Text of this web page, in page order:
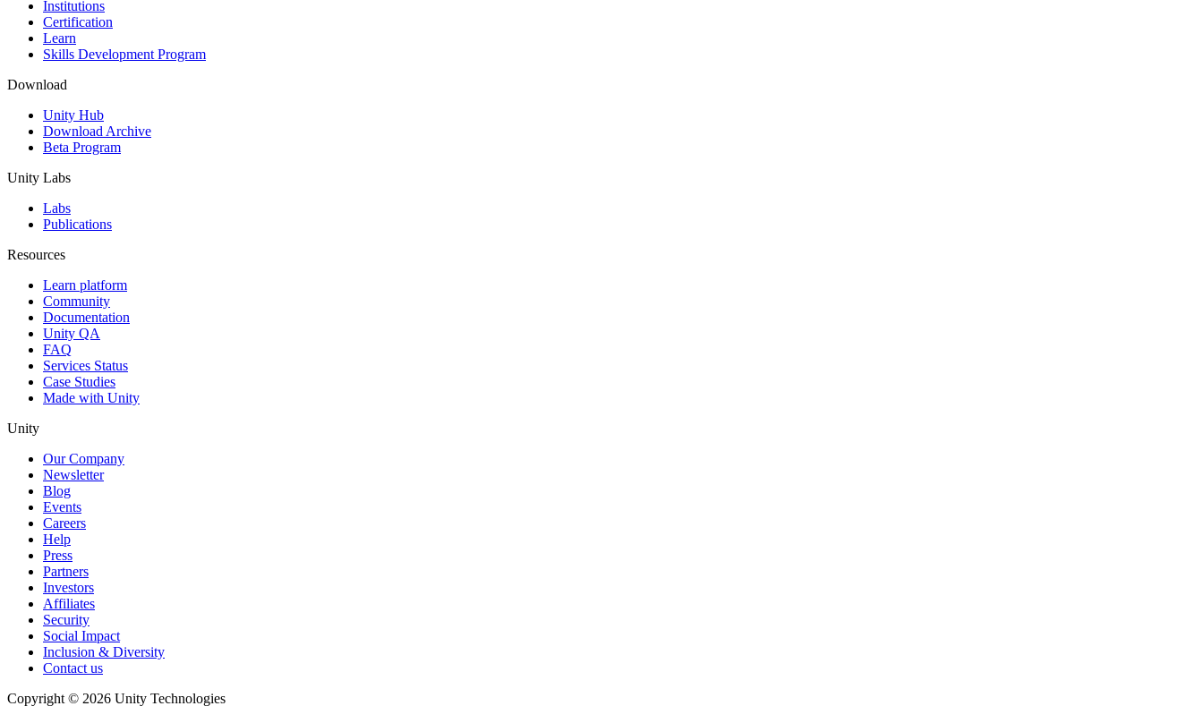
Institutions
Certification
Learn
Skills Development Program
Download
Unity Hub
Download Archive
Beta Program
Unity Labs
Labs
Publications
Resources
Learn platform
Community
Documentation
Unity QA
FAQ
Services Status
Case Studies
Made with Unity
Unity
Our Company
Newsletter
Blog
Events
Careers
Help
Press
Partners
Investors
Affiliates
Security
Social Impact
Inclusion & Diversity
Contact us
Copyright © 2026 Unity Technologies